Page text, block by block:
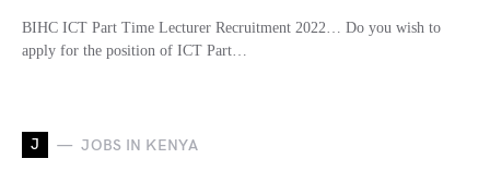
BIHC ICT Part Time Lecturer Recruitment 2022… Do you wish to
apply for the position of ICT Part…
J JOBS IN KENYA